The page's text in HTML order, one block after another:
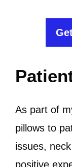
As part of
pillows to
issues,
positive